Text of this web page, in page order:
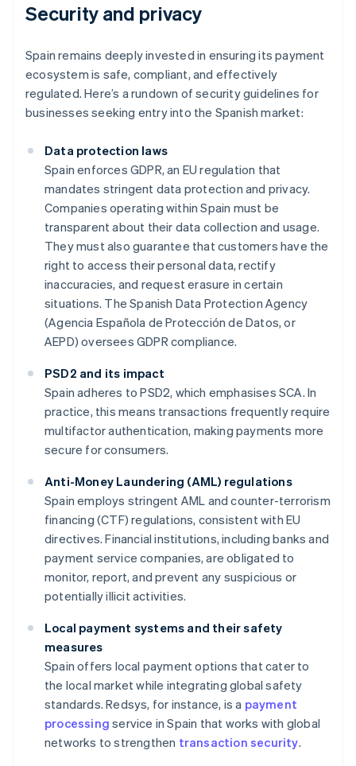
Security and privacy
Spain remains deeply invested in ensuring its payment
ecosystem is safe, compliant, and effectively
regulated. Here’s a rundown of security guidelines for
businesses seeking entry into the Spanish market:
Data protection laws
Spain enforces GDPR, an EU regulation that
mandates stringent data protection and privacy.
Companies operating within Spain must be
transparent about their data collection and usage.
They must also guarantee that customers have the
right to access their personal data, rectify
inaccuracies, and request erasure in certain
situations. The Spanish Data Protection Agency
(Agencia Española de Protección de Datos, or
AEPD) oversees GDPR compliance.
PSD2 and its impact
Spain adheres to PSD2, which emphasises SCA. In
practice, this means transactions frequently require
multifactor authentication, making payments more
secure for consumers.
Anti-Money Laundering (AML) regulations
Spain employs stringent AML and counter-terrorism
financing (CTF) regulations, consistent with EU
directives. Financial institutions, including banks and
payment service companies, are obligated to
monitor, report, and prevent any suspicious or
potentially illicit activities.
Local payment systems and their safety
measures
Spain offers local payment options that cater to
the local market while integrating global safety
standards. Redsys, for instance, is a payment
processing service in Spain that works with global
networks to strengthen transaction security.